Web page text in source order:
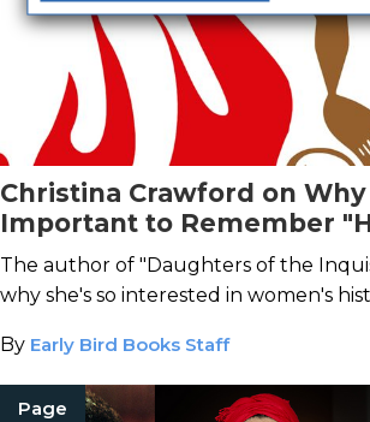
Christina Crawford on Why
Important to Remember
The author of "Daughters of the
why she's so interested in women's
the future.
By Early Bird Books Staff
Page